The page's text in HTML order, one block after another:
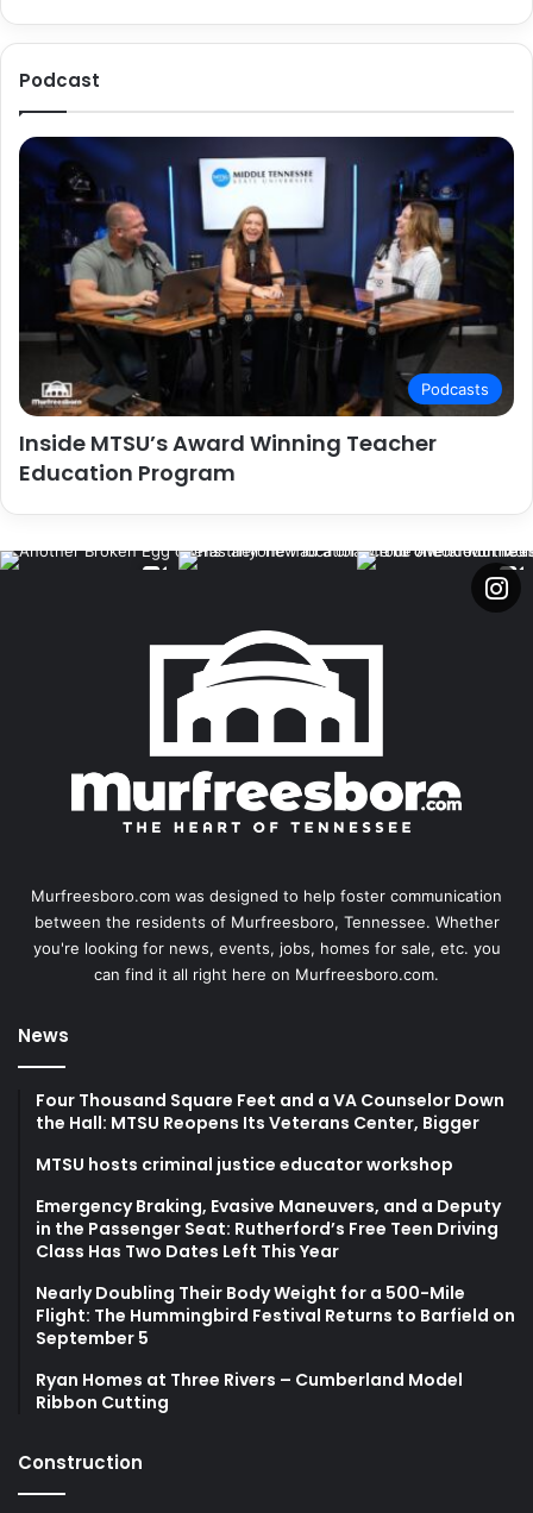
Podcast
Podcasts
Inside MTSU’s Award Winning Teacher
Education Program
Murfreesboro.com was designed to help foster communication
between the residents of Murfreesboro, Tennessee. Whether
you're looking for news, events, jobs, homes for sale, etc. you
can find it all right here on Murfreesboro.com.
News
Four Thousand Square Feet and a VA Counselor Down
the Hall: MTSU Reopens Its Veterans Center, Bigger
MTSU hosts criminal justice educator workshop
Emergency Braking, Evasive Maneuvers, and a Deputy
in the Passenger Seat: Rutherford’s Free Teen Driving
Class Has Two Dates Left This Year
Nearly Doubling Their Body Weight for a 500-Mile
Flight: The Hummingbird Festival Returns to Barfield on
September 5
Ryan Homes at Three Rivers – Cumberland Model
Ribbon Cutting
Construction